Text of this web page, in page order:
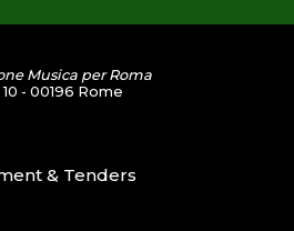
Musica per Roma
- 00196 Rome
& Tenders